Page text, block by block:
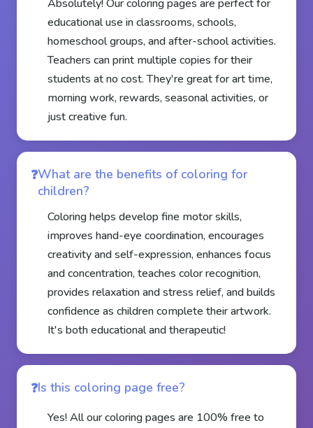
Absolutely! Our coloring pages are perfect for
educational use in classrooms, schools,
homeschool groups, and after-school activities.
Teachers can print multiple copies for their
students at no cost. They're great for art time,
morning work, rewards, seasonal activities, or
just creative fun.
What are the benefits of coloring for
children?
Coloring helps develop fine motor skills,
improves hand-eye coordination, encourages
creativity and self-expression, enhances focus
and concentration, teaches color recognition,
provides relaxation and stress relief, and builds
confidence as children complete their artwork.
It's both educational and therapeutic!
Is this coloring page free?
Yes! All our coloring pages are 100% free to